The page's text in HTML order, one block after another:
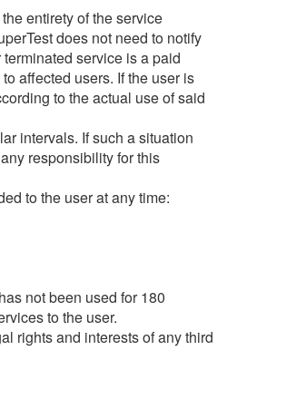
entirety of the service
does not need to notify
service is a paid
affected users. If the user is
to the actual use of said
intervals. If such a situation
responsibility for this
to the user at any time:
not been used for 180
to the user.
rights and interests of any third